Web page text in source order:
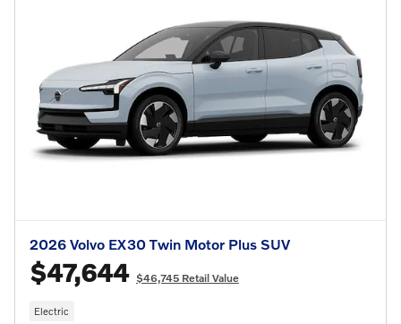
2026 Volvo EX30 Twin Motor Plus SUV
$47,644 $46,745 Retail Value
Electric